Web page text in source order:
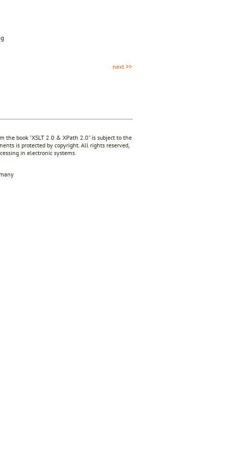
next >>
book "XSLT 2.0 & XPath 2.0" is subject to the
is protected by copyright. All rights reserved,
in electronic systems.